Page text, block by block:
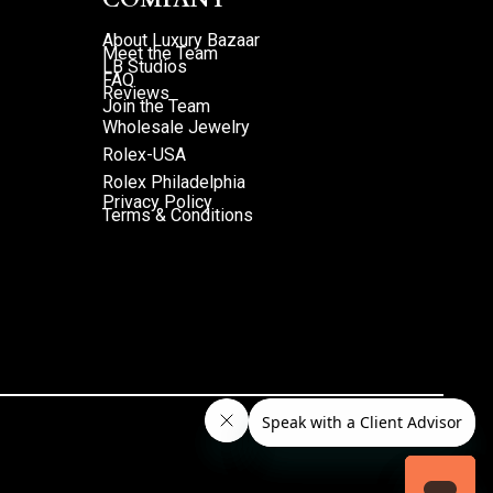
About Luxury Bazaar
Meet the Team
LB Studios
FAQ
Reviews
Join the Team
Wholesale Jewelry
Rolex-USA
Rolex Philadelphia
Privacy Policy
Terms & Conditions